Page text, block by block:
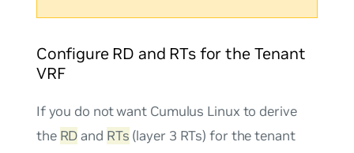
Configure RD and RTs for the Tenant
VRF
If you do not want Cumulus Linux to derive
the RDand RTs (layer 3 RTs) for the tenant